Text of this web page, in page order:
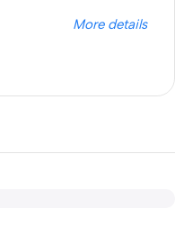
More details